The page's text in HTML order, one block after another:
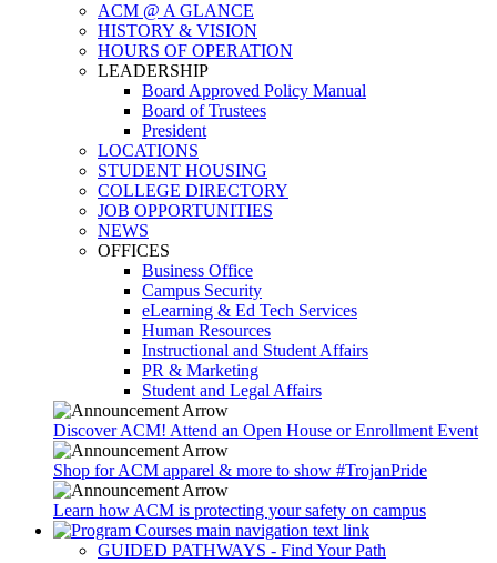
ACM @ A GLANCE
HISTORY & VISION
HOURS OF OPERATION
LEADERSHIP
Board Approved Policy Manual
Board of Trustees
President
LOCATIONS
STUDENT HOUSING
COLLEGE DIRECTORY
JOB OPPORTUNITIES
NEWS
OFFICES
Business Office
Campus Security
eLearning & Ed Tech Services
Human Resources
Instructional and Student Affairs
PR & Marketing
Student and Legal Affairs
Discover ACM! Attend an Open House or Enrollment Event
Shop for ACM apparel & more to show #TrojanPride
Learn how ACM is protecting your safety on campus
GUIDED PATHWAYS - Find Your Path